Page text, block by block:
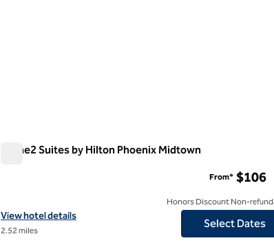
Home2 Suites by Hilton Phoenix Midtown
View hotel details for Home2 Suites by Hilton Phoenix Midtown
View hotel details
2.52 miles
From* $106
Honors Discount Non-
Select Dates